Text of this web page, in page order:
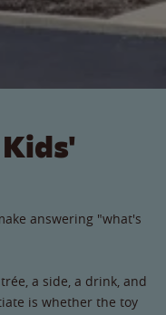
answering "what's
a side, a drink, and
is whether the toy